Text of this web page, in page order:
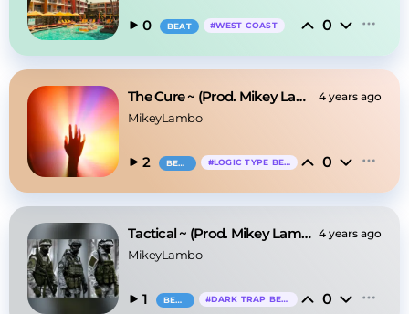
0 BEAT #WEST COAST 0
The Cure ~ (Prod. Mikey Lambo) 4 years ago
MikeyLambo
2 BEAT #LOGIC TYPE BEAT 0
Tactical ~ (Prod. Mikey Lambo) 4 years ago
MikeyLambo
1 BEAT #DARK TRAP BEAT 0